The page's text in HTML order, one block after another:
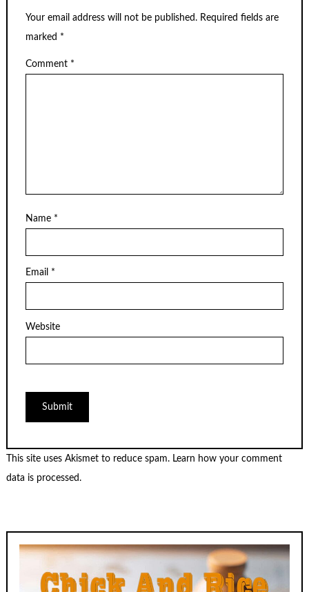
Your email address will not be published. Required fields are
marked *
Comment *
Name *
Email *
Website
This site uses Akismet to reduce spam. Learn how your comment
data is processed.